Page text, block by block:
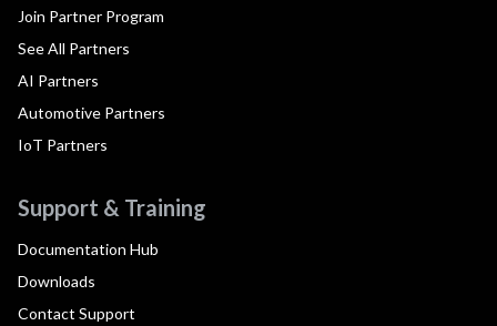
Join Partner Program
See All Partners
AI Partners
Automotive Partners
IoT Partners
Support & Training
Documentation Hub
Downloads
Contact Support